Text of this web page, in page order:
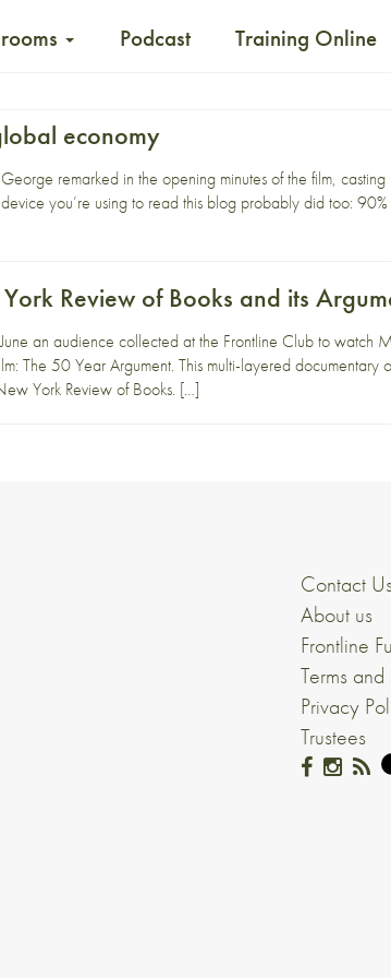
Podcast Training Online
economy
George remarked in the opening minutes of the film,
you’re using to read this blog probably did too:
Review of Books and its
an audience collected at the Frontline Club to watch
The 50 Year Argument. This multi-layered
York Review of Books. […]
Contact
About us
Frontline
Terms
Privacy
Trustees